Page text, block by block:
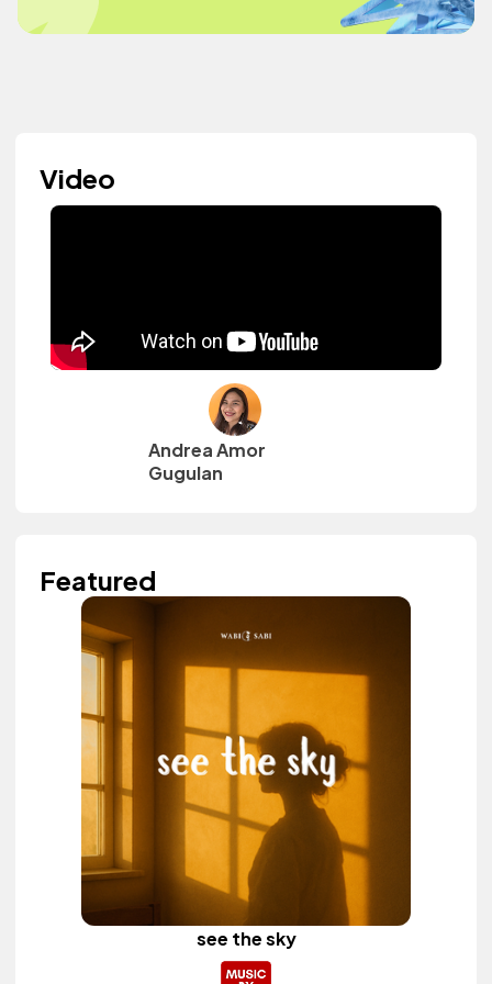
Video
Andrea Amor
Gugulan
Featured
see the sky